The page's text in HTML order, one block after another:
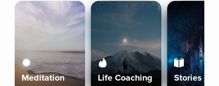
Meditation Life Coaching Stories